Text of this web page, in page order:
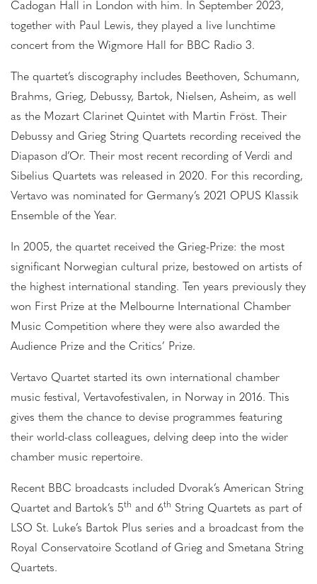
Cadogan Hall in London with him. In September 2023,
together with Paul Lewis, they played a live lunchtime
concert from the Wigmore Hall for BBC Radio 3.
The quartet’s discography includes Beethoven, Schumann,
Brahms, Grieg, Debussy, Bartok, Nielsen, Asheim, as well
as the Mozart Clarinet Quintet with Martin Fröst. Their
Debussy and Grieg String Quartets recording received the
Diapason d’Or. Their most recent recording of Verdi and
Sibelius Quartets was released in 2020. For this recording,
Vertavo was nominated for Germany’s 2021 OPUS Klassik
Ensemble of the Year.
In 2005, the quartet received the Grieg-Prize: the most
significant Norwegian cultural prize, bestowed on artists of
the highest international standing. Ten years previously they
won First Prize at the Melbourne International Chamber
Music Competition where they were also awarded the
Audience Prize and the Critics’ Prize.
Vertavo Quartet started its own international chamber
music festival, Vertavofestivalen, in Norway in 2016. This
gives them the chance to devise programmes featuring
their world-class colleagues, delving deep into the wider
chamber music repertoire.
Recent BBC broadcasts included Dvorak’s American String
Quartet and Bartok’s 5th and 6th String Quartets as part of
LSO St. Luke’s Bartok Plus series and a broadcast from the
Royal Conservatoire Scotland of Grieg and Smetana String
Quartets.